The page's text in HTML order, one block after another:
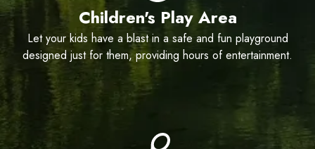
Children's Play Area
Let your kids have a blast in a safe and fun playground
designed just for them, providing hours of entertainment.